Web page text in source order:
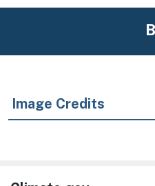
Image Credits